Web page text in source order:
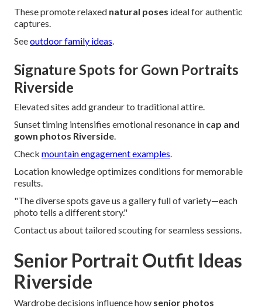
These promote relaxed natural poses ideal for authentic
captures.
Seeoutdoor family ideas.
Signature Spots for Gown Portraits
Riverside
Elevated sites add grandeur to traditional attire.
Sunset timing intensifies emotional resonance in cap and
gown photos Riverside.
Check mountain engagement examples.
Location knowledge optimizes conditions for memorable
results.
"The diverse spots gave us a gallery full of variety—each
photo tells a different story."
Contact us about tailored scouting for seamless sessions.
Senior Portrait Outfit Ideas
Riverside
Wardrobe decisions influence how senior photos